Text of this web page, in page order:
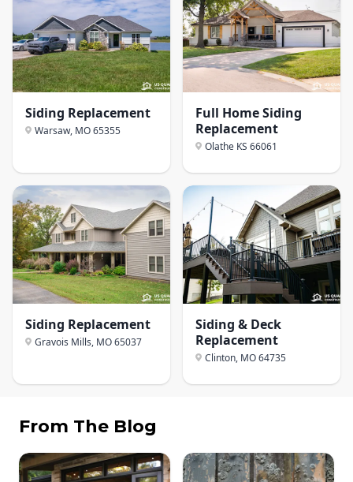
Siding Replacement
Warsaw, MO65355
Full Home Siding
Replacement
Olathe KS 66061
Siding Replacement
Gravois Mills, MO65037
Siding & Deck
Replacement
Clinton, MO64735
From The Blog